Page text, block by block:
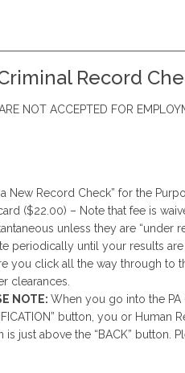
Record
NOT ACCEPTED FOR
New Record Check” for the
($22.00) – Note that fee is
unless they are
periodically until your results are
you click all the way through to
clearances.
NOTE: When you go into the PA
button, you or
is just above the “BACK”